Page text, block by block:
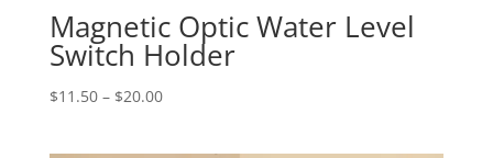
Magnetic Optic Water Level
Switch Holder
$11.50 – $20.00Price